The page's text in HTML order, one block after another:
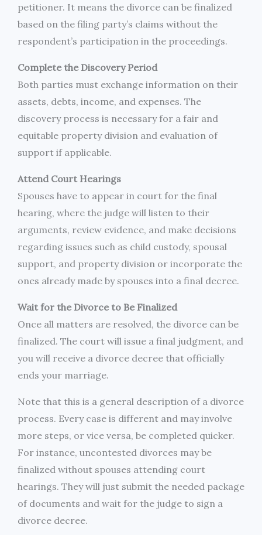
petitioner. It means the divorce can be finalized
based on the filing party’s claims without the
respondent’s participation in the proceedings.
Complete the Discovery Period
Both parties must exchange information on their
assets, debts, income, and expenses. The
discovery process is necessary for a fair and
equitable property division and evaluation of
support if applicable.
Attend Court Hearings
Spouses have to appear in court for the final
hearing, where the judge will listen to their
arguments, review evidence, and make decisions
regarding issues such as child custody, spousal
support, and property division or incorporate the
ones already made by spouses into a final decree.
Wait for the Divorce to Be Finalized
Once all matters are resolved, the divorce can be
finalized. The court will issue a final judgment, and
you will receive a divorce decree that officially
ends your marriage.
Note that this is a general description of a divorce
process. Every case is different and may involve
more steps, or vice versa, be completed quicker.
For instance, uncontested divorces may be
finalized without spouses attending court
hearings. They will just submit the needed package
of documents and wait for the judge to sign a
divorce decree.